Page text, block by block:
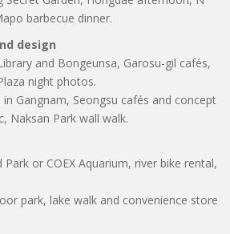
barbecue dinner.
design
and Bongeunsa, Garosu-gil cafés,
night photos.
in Gangnam, Seongsu cafés and concept
Naksan Park wall walk.
Park or COEX Aquarium, river bike rental,
park, lake walk and convenience store